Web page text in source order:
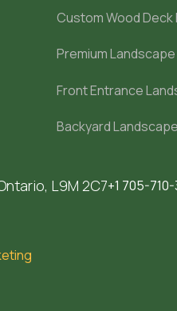
Custom Wood Deck
Premium
Front Entrance
Backyard
L9M 2C7+1 705-